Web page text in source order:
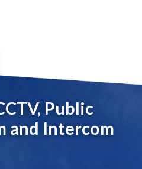
Public
and Intercom